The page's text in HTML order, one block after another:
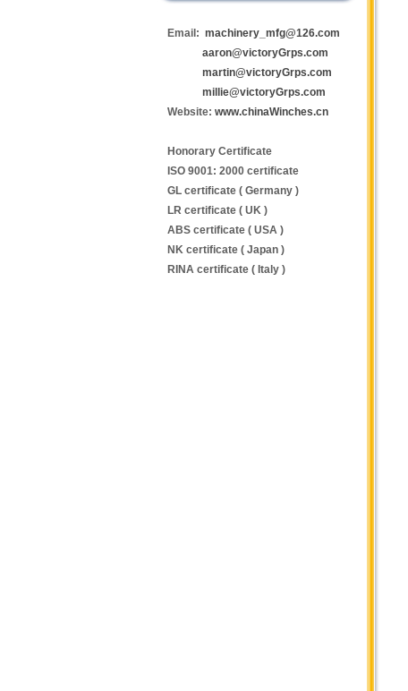
Email: machinery_mfg@126.com
aaron@victoryGrps.com
martin@victoryGrps.com
millie@victoryGrps.com
Website: www.chinaWinches.cn
Honorary Certificate
ISO 9001: 2000 certificate
GL certificate ( Germany )
LR certificate ( UK )
ABS certificate ( USA )
NK certificate ( Japan )
RINA certificate ( Italy )